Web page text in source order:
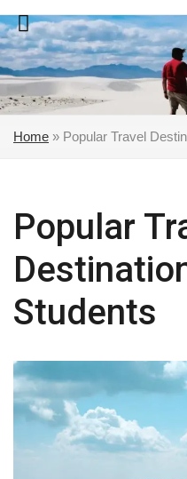
Skip
to
content
Home » Popular Travel
Popular
Students